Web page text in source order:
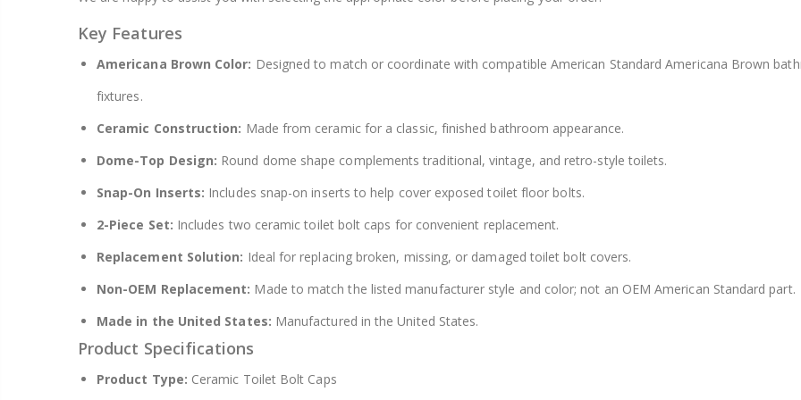
Key Features
Americana Brown Color: Designed to match or coordinate with compatible American Standard Americana Brown
fixtures.
Ceramic Construction: Made from ceramic for a classic, finished bathroom appearance.
Dome-Top Design: Round dome shape complements traditional, vintage, and retro-style toilets.
Snap-On Inserts: Includes snap-on inserts to help cover exposed toilet floor bolts.
2-Piece Set: Includes two ceramic toilet bolt caps for convenient replacement.
Replacement Solution: Ideal for replacing broken, missing, or damaged toilet bolt covers.
Non-OEM Replacement: Made to match the listed manufacturer style and color; not an OEM American Standard part.
Made in the United States: Manufactured in the United States.
Product Specifications
Product Type: Ceramic Toilet Bolt Caps